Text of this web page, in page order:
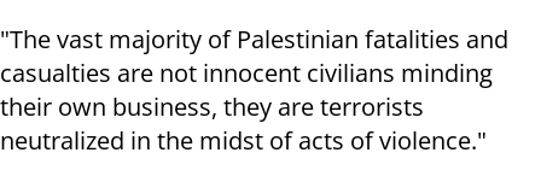
"The vast majority of Palestinian fatalities and
casualties are not innocent civilians minding
their own business, they are terrorists
neutralized in the midst of acts of violence."